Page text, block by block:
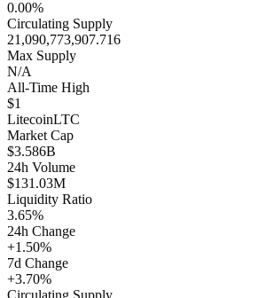
0.00%
Circulating Supply
21,090,773,907.716
Max Supply
N/A
All-Time High
$1
LitecoinLTC
Market Cap
$3.586B
24h Volume
$131.03M
Liquidity Ratio
3.65%
24h Change
+1.50%
7d Change
+3.70%